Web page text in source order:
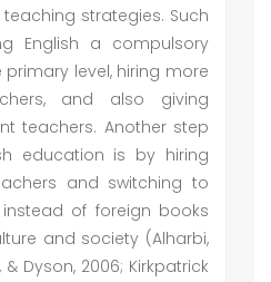
strategies. Such
English a compulsory
level, hiring more
and also giving
teachers. Another step
education is by hiring
and switching to
of foreign books
and society (Alharbi,
& Dyson, 2006; Kirkpatrick